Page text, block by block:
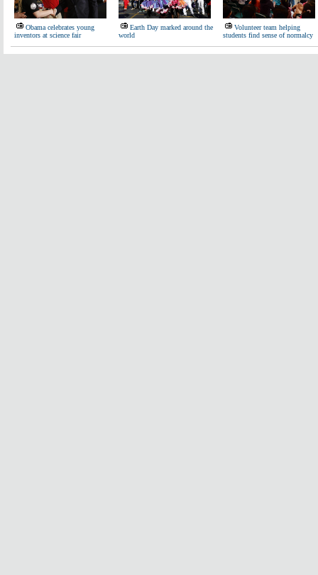
Obama celebrates young
inventors at science fair
Earth Day marked around the
world
Volunteer team helping
students find sense of normalcy